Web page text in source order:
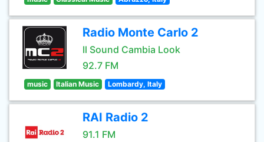
Radio Monte Carlo 2
Il Sound Cambia Look
92.7 FM
music Italian Music Lombardy, Italy
RAI Radio 2
91.1 FM